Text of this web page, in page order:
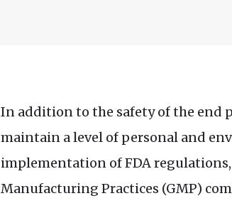
In addition to the safety of the end
maintain a level of personal and
implementation of FDA
Manufacturing Practices (GMP)